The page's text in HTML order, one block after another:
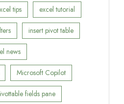
tips excel tutorial
insert pivot table
news
Microsoft Copilot
fields pane